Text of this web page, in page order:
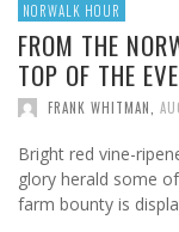
NORWALK HOUR
FROM THE
TOP OF THE
FRANK WHITMAN
Bright red vine-
glory herald some
farm bounty is